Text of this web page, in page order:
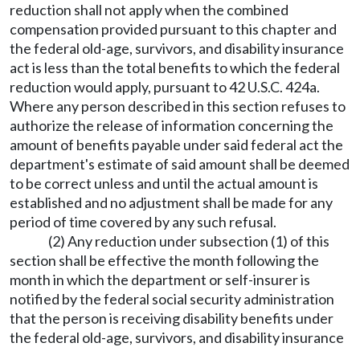
reduction shall not apply when the combined
compensation provided pursuant to this chapter and
the federal old-age, survivors, and disability insurance
act is less than the total benefits to which the federal
reduction would apply, pursuant to 42 U.S.C. 424a.
Where any person described in this section refuses to
authorize the release of information concerning the
amount of benefits payable under said federal act the
department's estimate of said amount shall be deemed
to be correct unless and until the actual amount is
established and no adjustment shall be made for any
period of time covered by any such refusal.
(2) Any reduction under subsection (1) of this
section shall be effective the month following the
month in which the department or self-insurer is
notified by the federal social security administration
that the person is receiving disability benefits under
the federal old-age, survivors, and disability insurance